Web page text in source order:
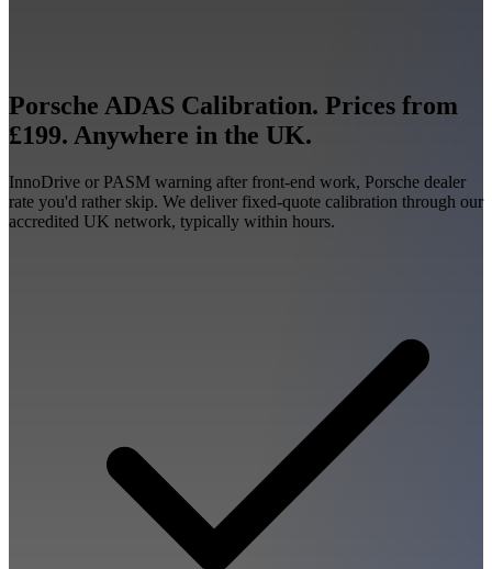
Porsche ADAS Calibration. Prices from
£199. Anywhere in the UK.
InnoDrive or PASM warning after front-end work, Porsche dealer
rate you'd rather skip. We deliver fixed-quote calibration through our
accredited UK network, typically within hours.